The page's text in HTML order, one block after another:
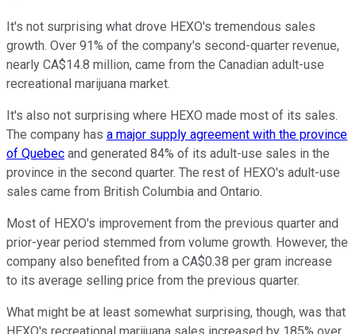
It's not surprising what drove HEXO's tremendous sales
growth. Over 91% of the company's second-quarter revenue,
nearly CA$14.8 million, came from the Canadian adult-use
recreational marijuana market.
It's also not surprising where HEXO made most of its sales.
The company has a major supply agreement with the province
of Quebec and generated 84% of its adult-use sales in the
province in the second quarter. The rest of HEXO's adult-use
sales came from British Columbia and Ontario.
Most of HEXO's improvement from the previous quarter and
prior-year period stemmed from volume growth. However, the
company also benefited from a CA$0.38 per gram increase
to its average selling price from the previous quarter.
What might be at least somewhat surprising, though, was that